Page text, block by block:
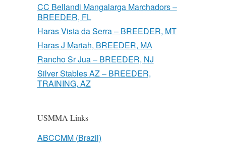
CC Bellandi Mangalarga Marchadors –
BREEDER, FL
Haras Vista da Serra – BREEDER, MT
Haras J Mariah, BREEDER, MA
Rancho Sr Jua – BREEDER, NJ
Silver Stables AZ – BREEDER,
TRAINING, AZ
USMMA Links
ABCCMM (Brazil)